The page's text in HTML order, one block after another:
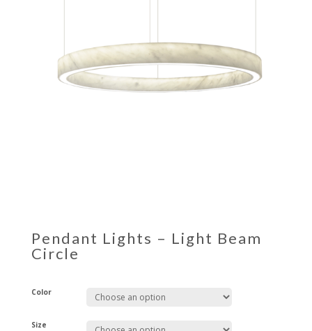
Pendant Lights – Light Beam
Circle
Color
Size